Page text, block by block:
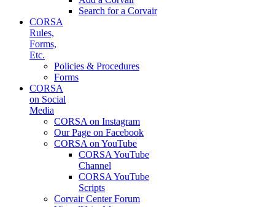
Search for a Corvair
CORSA
Rules,
Forms,
Etc.
Policies & Procedures
Forms
CORSA
on Social
Media
CORSA on Instagram
Our Page on Facebook
CORSA on YouTube
CORSA YouTube
Channel
CORSA YouTube
Scripts
Corvair Center Forum